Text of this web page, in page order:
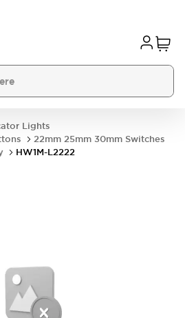
Lights
22mm 25mm 30mm Switches
HW1M-L2222